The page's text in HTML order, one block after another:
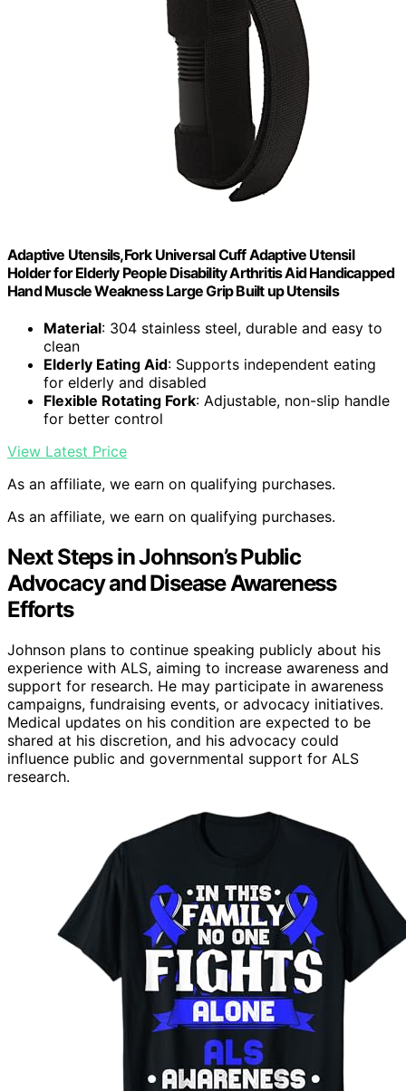
Adaptive Utensils,Fork Universal Cuff Adaptive Utensil
Holder for Elderly People Disability Arthritis Aid Handicapped
Hand Muscle Weakness Large Grip Built up Utensils
Material: 304 stainless steel, durable and easy to
clean
Elderly Eating Aid: Supports independent eating
for elderly and disabled
Flexible Rotating Fork: Adjustable, non-slip handle
for better control
View Latest Price
As an affiliate, we earn on qualifying purchases.
As an affiliate, we earn on qualifying purchases.
Next Steps in Johnson’s Public
Advocacy and Disease Awareness
Efforts
Johnson plans to continue speaking publicly about his
experience with ALS, aiming to increase awareness and
support for research. He may participate in awareness
campaigns, fundraising events, or advocacy initiatives.
Medical updates on his condition are expected to be
shared at his discretion, and his advocacy could
influence public and governmental support for ALS
research.